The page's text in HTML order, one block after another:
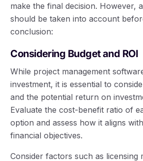
make the final decision. However,
should be taken into account
conclusion:
Considering Budget and ROI
While project management
investment, it is essential to
and the potential return on
Evaluate the cost-benefit ratio of
option and assess how it aligns
financial objectives.
Consider factors such as licensing